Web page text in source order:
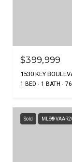
$399,999
1530 KEY
1 BED 1 BATH
Sold MLS®